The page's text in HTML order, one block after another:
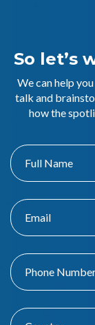
So let’s
We can help
talk and
how the